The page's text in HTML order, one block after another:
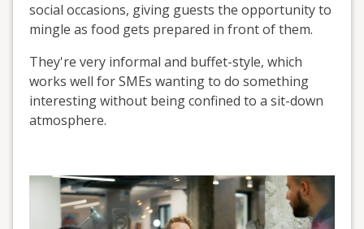
social occasions, giving guests the opportunity to
mingle as food gets prepared in front of them.
They're very informal and buffet-style, which
works well for SMEs wanting to do something
interesting without being confined to a sit-down
atmosphere.